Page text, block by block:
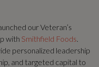
our Veteran’s
with Smithfield Foods.
personalized leadership
and targeted capital to